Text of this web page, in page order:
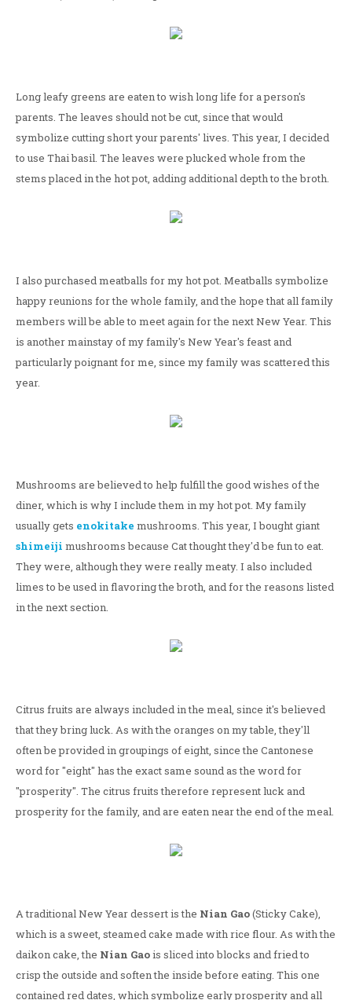
Long leafy greens are eaten to wish long life for a person's
parents. The leaves should not be cut, since that would
symbolize cutting short your parents' lives. This year, I decided
to use Thai basil. The leaves were plucked whole from the
stems placed in the hot pot, adding additional depth to the broth.
I also purchased meatballs for my hot pot. Meatballs symbolize
happy reunions for the whole family, and the hope that all family
members will be able to meet again for the next New Year. This
is another mainstay of my family's New Year's feast and
particularly poignant for me, since my family was scattered this
year.
Mushrooms are believed to help fulfill the good wishes of the
diner, which is why I include them in my hot pot. My family
usually gets enokitake mushrooms. This year, I bought giant
shimeiji mushrooms because Cat thought they'd be fun to eat.
They were, although they were really meaty. I also included
limes to be used in flavoring the broth, and for the reasons listed
in the next section.
Citrus fruits are always included in the meal, since it's believed
that they bring luck. As with the oranges on my table, they'll
often be provided in groupings of eight, since the Cantonese
word for "eight" has the exact same sound as the word for
"prosperity". The citrus fruits therefore represent luck and
prosperity for the family, and are eaten near the end of the meal.
A traditional New Year dessert is the Nian Gao(Sticky Cake),
which is a sweet, steamed cake made with rice flour. As with the
daikon cake, the Nian Gaois sliced into blocks and fried to
crisp the outside and soften the inside before eating. This one
contained red dates, which symbolize early prosperity and all